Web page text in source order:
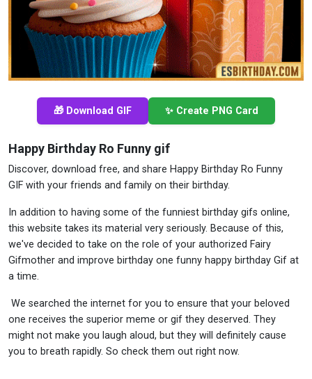
🎁 Download GIF ✨ Create PNG Card
Happy Birthday Ro Funny gif
Discover, download free, and share Happy Birthday Ro Funny
GIF with your friends and family on their birthday.
In addition to having some of the funniest birthday gifs online,
this website takes its material very seriously. Because of this,
we've decided to take on the role of your authorized Fairy
Gifmother and improve birthday one funny happy birthday Gif at
a time.
We searched the internet for you to ensure that your beloved
one receives the superior meme or gif they deserved. They
might not make you laugh aloud, but they will definitely cause
you to breath rapidly. So check them out right now.